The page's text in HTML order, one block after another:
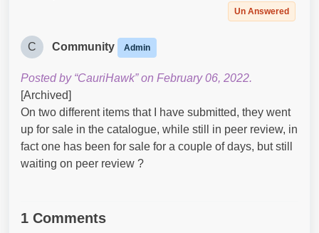
Un Answered
C Community Admin
Posted by “CauriHawk” on February 06, 2022.
[Archived]
On two different items that I have submitted, they went
up for sale in the catalogue, while still in peer review, in
fact one has been for sale for a couple of days, but still
waiting on peer review ?
1 Comments